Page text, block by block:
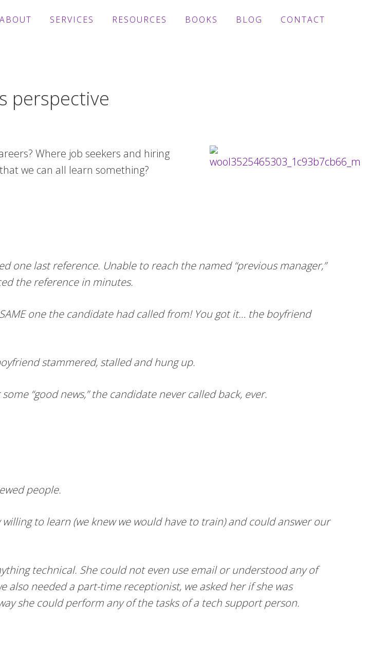
ABOUT SERVICES RESOURCES BOOKS BLOG CONTACT
perspective
Where job seekers and hiring
we can all learn something?
one last reference. Unable to reach the named “previous manager,”
the reference in minutes.
one the candidate had called from! You got it… the boyfriend
stammered, stalled and hung up.
“good news,” the candidate never called back, ever.
people.
to learn (we knew we would have to train) and could answer our
technical. She could not even use email or understood any of
needed a part-time receptionist, we asked her if she was
she could perform any of the tasks of a tech support person.